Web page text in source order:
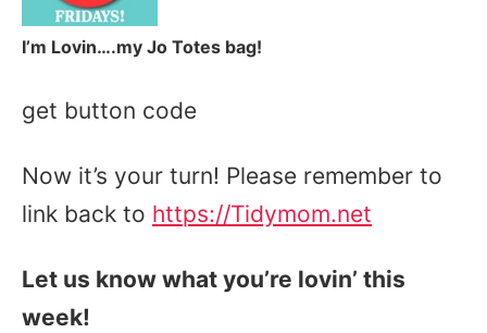
I’m Lovin….my Jo Totes bag!
get button code
Now it’s your turn! Please remember to
link back to https://Tidymom.net
Let us know what you’re lovin’ this
week!